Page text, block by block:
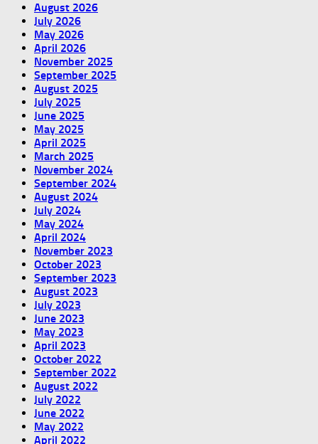
August 2026
July 2026
May 2026
April 2026
November 2025
September 2025
August 2025
July 2025
June 2025
May 2025
April 2025
March 2025
November 2024
September 2024
August 2024
July 2024
May 2024
April 2024
November 2023
October 2023
September 2023
August 2023
July 2023
June 2023
May 2023
April 2023
October 2022
September 2022
August 2022
July 2022
June 2022
May 2022
April 2022